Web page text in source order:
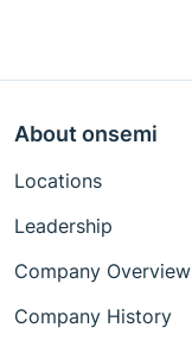
About onsemi
Locations
Leadership
Company Overview
Company History